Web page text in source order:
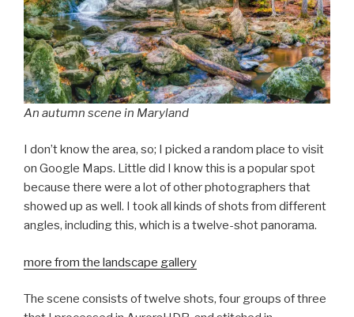
An autumn scene in Maryland
I don’t know the area, so; I picked a random place to visit
on Google Maps. Little did I know this is a popular spot
because there were a lot of other photographers that
showed up as well. I took all kinds of shots from different
angles, including this, which is a twelve-shot panorama.
more from the landscape gallery
The scene consists of twelve shots, four groups of three